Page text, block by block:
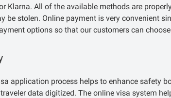
Klarna. All of the available methods are
be stolen. Online payment is very convenient
options so that our customers can
application process helps to enhance safety
data digitized. The online visa system